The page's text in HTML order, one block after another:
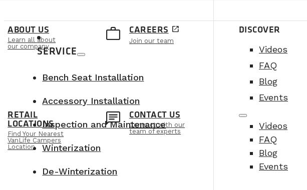
ABOUT US
Learn all about
our company
work_outline CAREERS open_in_new
Join our team
RETAIL
LOCATIONS
Find Your Nearest
VanLife Campers
Location
chat CONTACT US
Connect with our
team of experts
DISCOVER
Videos
FAQ
Blog
Events
Videos
FAQ
Blog
Events
SERVICE
Bench Seat Installation
Accessory Installation
Inspection and Maintenance
Winterization
De-Winterization